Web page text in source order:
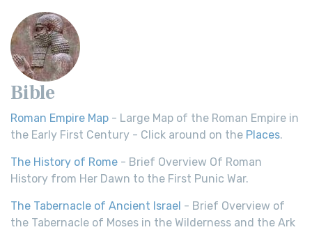
Bible
Roman Empire Map - Large Map of the Roman Empire in
the Early First Century - Click around on the Places.
The History of Rome - Brief Overview Of Roman
History from Her Dawn to the First Punic War.
The Tabernacle of Ancient Israel - Brief Overview of
the Tabernacle of Moses in the Wilderness and the Ark